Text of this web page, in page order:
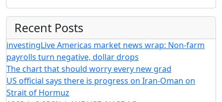
Recent Posts
investingLive Americas market news wrap: Non-farm
payrolls turn negative, dollar drops
The chart that should worry every new grad
US official says there is progress on Iran-Oman on
Strait of Hormuz